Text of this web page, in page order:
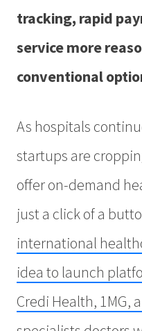
tracking, rapid
service more
conventional
As hospitals
startups are
offer on-demand
just a click of a
international
idea to launch
Credi Health, 1MG,